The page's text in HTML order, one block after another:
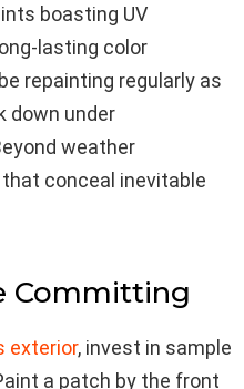
boasting UV
lasting color
repainting regularly as
down under
weather
conceal inevitable
Committing
exterior, invest in sample
a patch by the front